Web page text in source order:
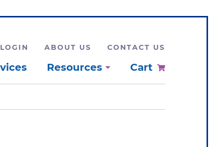
LOGIN ABOUT US CONTACT US
Resources Cart